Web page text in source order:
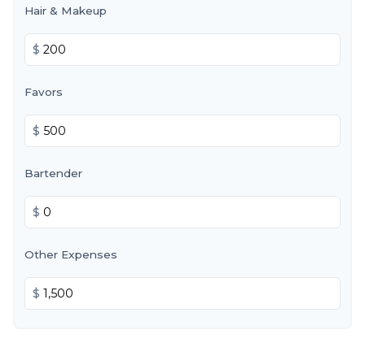
Hair & Makeup
$
Favors
$
Bartender
$
Other Expenses
$